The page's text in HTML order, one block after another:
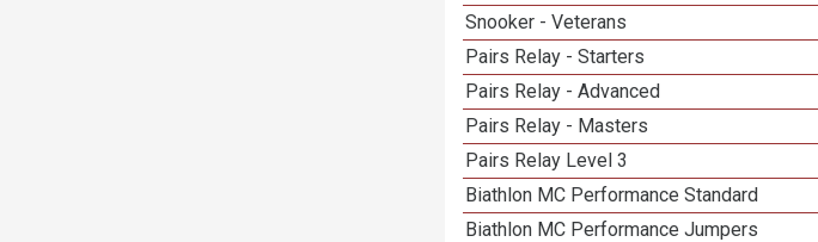
Snooker - Veterans
Pairs Relay - Starters
Pairs Relay - Advanced
Pairs Relay - Masters
Pairs Relay Level 3
Biathlon MC Performance Standard
Biathlon MC Performance Jumpers